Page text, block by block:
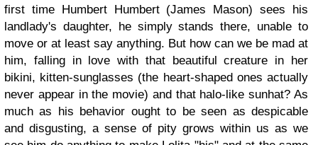
first time Humbert Humbert (James Mason) sees his
landlady's daughter, he simply stands there, unable to
move or at least say anything. But how can we be mad at
him, falling in love with that beautiful creature in her
bikini, kitten-sunglasses (the heart-shaped ones actually
never appear in the movie) and that halo-like sunhat? As
much as his behavior ought to be seen as despicable
and disgusting, a sense of pity grows within us as we